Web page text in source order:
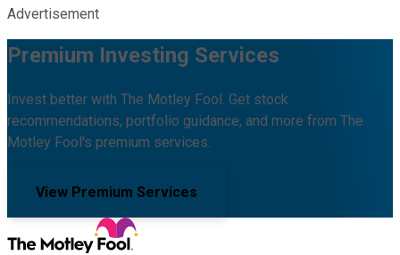
Advertisement
Premium Investing Services
Invest better with The Motley Fool. Get stock
recommendations, portfolio guidance, and more from The
Motley Fool's premium services.
View Premium Services